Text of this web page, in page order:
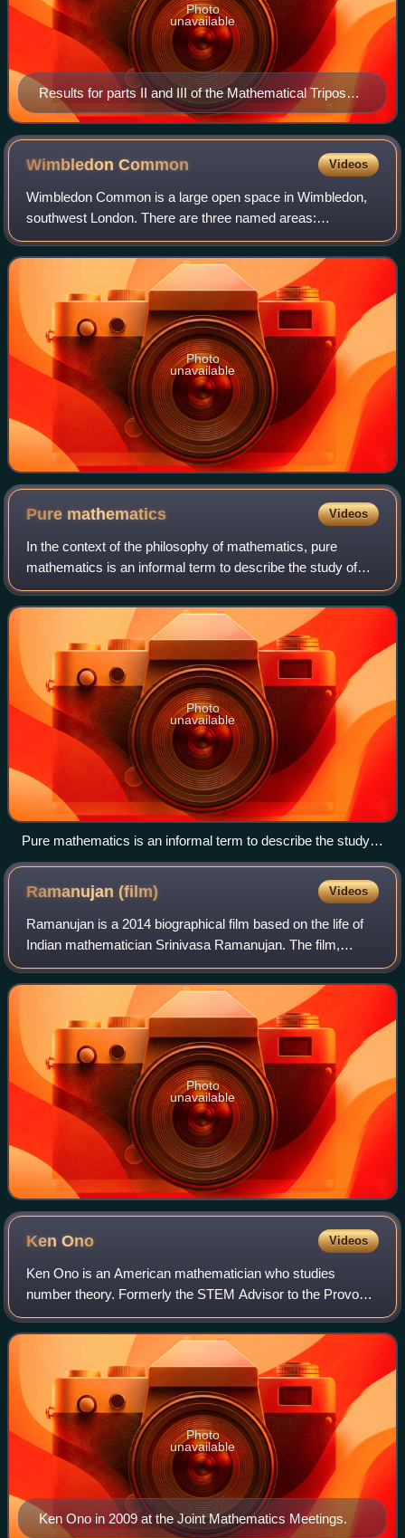
Results for parts II and III of the Mathematical Tripos
are read out inside the Senate House, Cambridge, and
then, tossed from the balcony.
Photo
unavailable
WimbledonCommon Videos
Wimbledon Common is a large open space in Wimbledon,
southwest London. There are three named areas:
Wimbledon Common, Putney Heath, and Putney Lower
Common, which together are managed under the name W
Photo
unavailable
Pure mathematics Videos
In the context of the philosophy of mathematics, pure
mathematics is an informal term to describe the study of
mathematical concepts independently of any application
outside mathematics. These concept
Photo
unavailable
Pure mathematics is an informal term to describe the study
of the properties and structure of abstract objects, such as
the Mandelbrot set. This may be done without focusing on
concrete applications of concepts in the physical world.
Ramanujan(film) Videos
Ramanujan is a 2014 biographical film based on the life of
Indian mathematician Srinivasa Ramanujan. The film,
written and directed by Gnana Rajasekaran, was shot back
to back in the Tamil and English
Photo
unavailable
KenOno Videos
Ken Ono is an American mathematician who studies
number theory. Formerly the STEM Advisor to the Provost
and the Marvin Rosenblum Professor of Mathematics at the
University of Virginia, he now works i
Ken Ono in 2009 at the Joint Mathematics Meetings.
Photo
unavailable